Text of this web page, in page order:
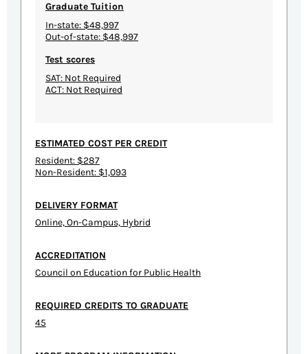
Graduate Tuition
In-state: $48,997
Out-of-state: $48,997
Test scores
SAT: Not Required
ACT: Not Required
ESTIMATED COST PER CREDIT
Resident: $287
Non-Resident: $1,093
DELIVERY FORMAT
Online, On-Campus, Hybrid
ACCREDITATION
Council on Education for Public Health
REQUIRED CREDITS TO GRADUATE
45